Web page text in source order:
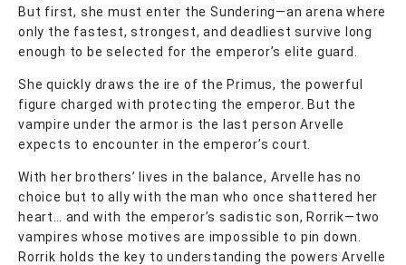
But first, she must enter the Sundering—an arena where
only the fastest, strongest, and deadliest survive long
enough to be selected for the emperor’s elite guard.
She quickly draws the ire of the Primus, the powerful
figure charged with protecting the emperor. But the
vampire under the armor is the last person Arvelle
expects to encounter in the emperor’s court.
With her brothers’ lives in the balance, Arvelle has no
choice but to ally with the man who once shattered her
heart… and with the emperor’s sadistic son, Rorrik—two
vampires whose motives are impossible to pin down.
Rorrik holds the key to understanding the powers Arvelle